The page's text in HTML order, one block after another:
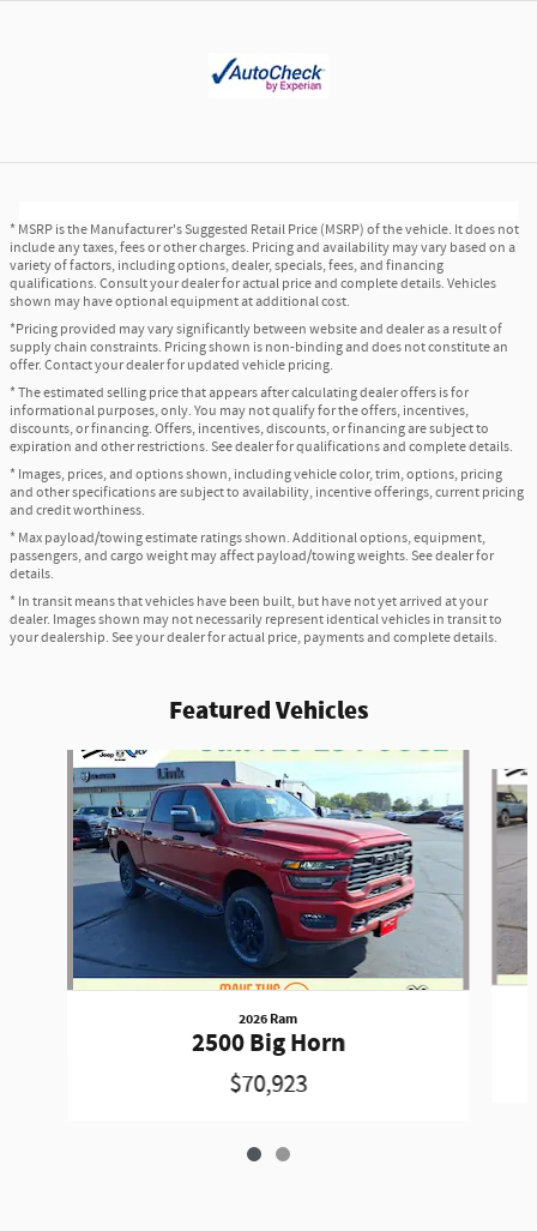
* MSRP is the Manufacturer's Suggested Retail Price (MSRP) of the vehicle. It does not
include any taxes, fees or other charges. Pricing and availability may vary based on a
variety of factors, including options, dealer, specials, fees, and financing
qualifications. Consult your dealer for actual price and complete details. Vehicles
shown may have optional equipment at additional cost.
*Pricing provided may vary significantly between website and dealer as a result of
supply chain constraints. Pricing shown is non-binding and does not constitute an
offer. Contact your dealer for updated vehicle pricing.
* The estimated selling price that appears after calculating dealer offers is for
informational purposes, only. You may not qualify for the offers, incentives,
discounts, or financing. Offers, incentives, discounts, or financing are subject to
expiration and other restrictions. See dealer for qualifications and complete details.
* Images, prices, and options shown, including vehicle color, trim, options, pricing
and other specifications are subject to availability, incentive offerings, current pricing
and credit worthiness.
* Max payload/towing estimate ratings shown. Additional options, equipment,
passengers, and cargo weight may affect payload/towing weights. See dealer for
details.
* In transit means that vehicles have been built, but have not yet arrived at your
dealer. Images shown may not necessarily represent identical vehicles in transit to
your dealership. See your dealer for actual price, payments and complete details.
Featured Vehicles
Slide 1 of 2
2026 Ram
2500 Big Horn
$70,923